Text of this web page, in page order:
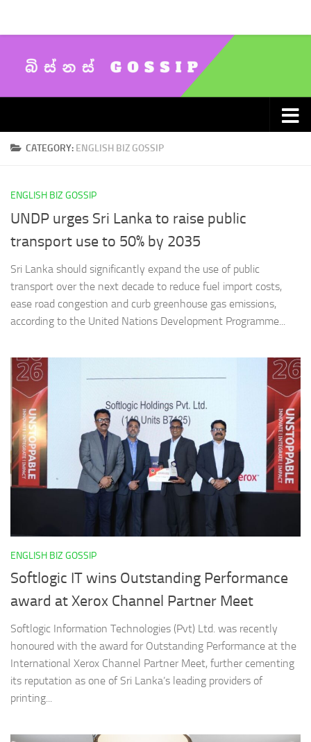
CATEGORY: ENGLISH BIZ GOSSIP
ENGLISH BIZ GOSSIP
UNDP urges Sri Lanka to raise public
transport use to 50% by 2035
Sri Lanka should significantly expand the use of public
transport over the next decade to reduce fuel import costs,
ease road congestion and curb greenhouse gas emissions,
according to the United Nations Development Programme...
ENGLISH BIZ GOSSIP
Softlogic IT wins Outstanding Performance
award at Xerox Channel Partner Meet
Softlogic Information Technologies (Pvt) Ltd. was recently
honoured with the award for Outstanding Performance at the
International Xerox Channel Partner Meet, further cementing
its reputation as one of Sri Lanka’s leading providers of
printing...